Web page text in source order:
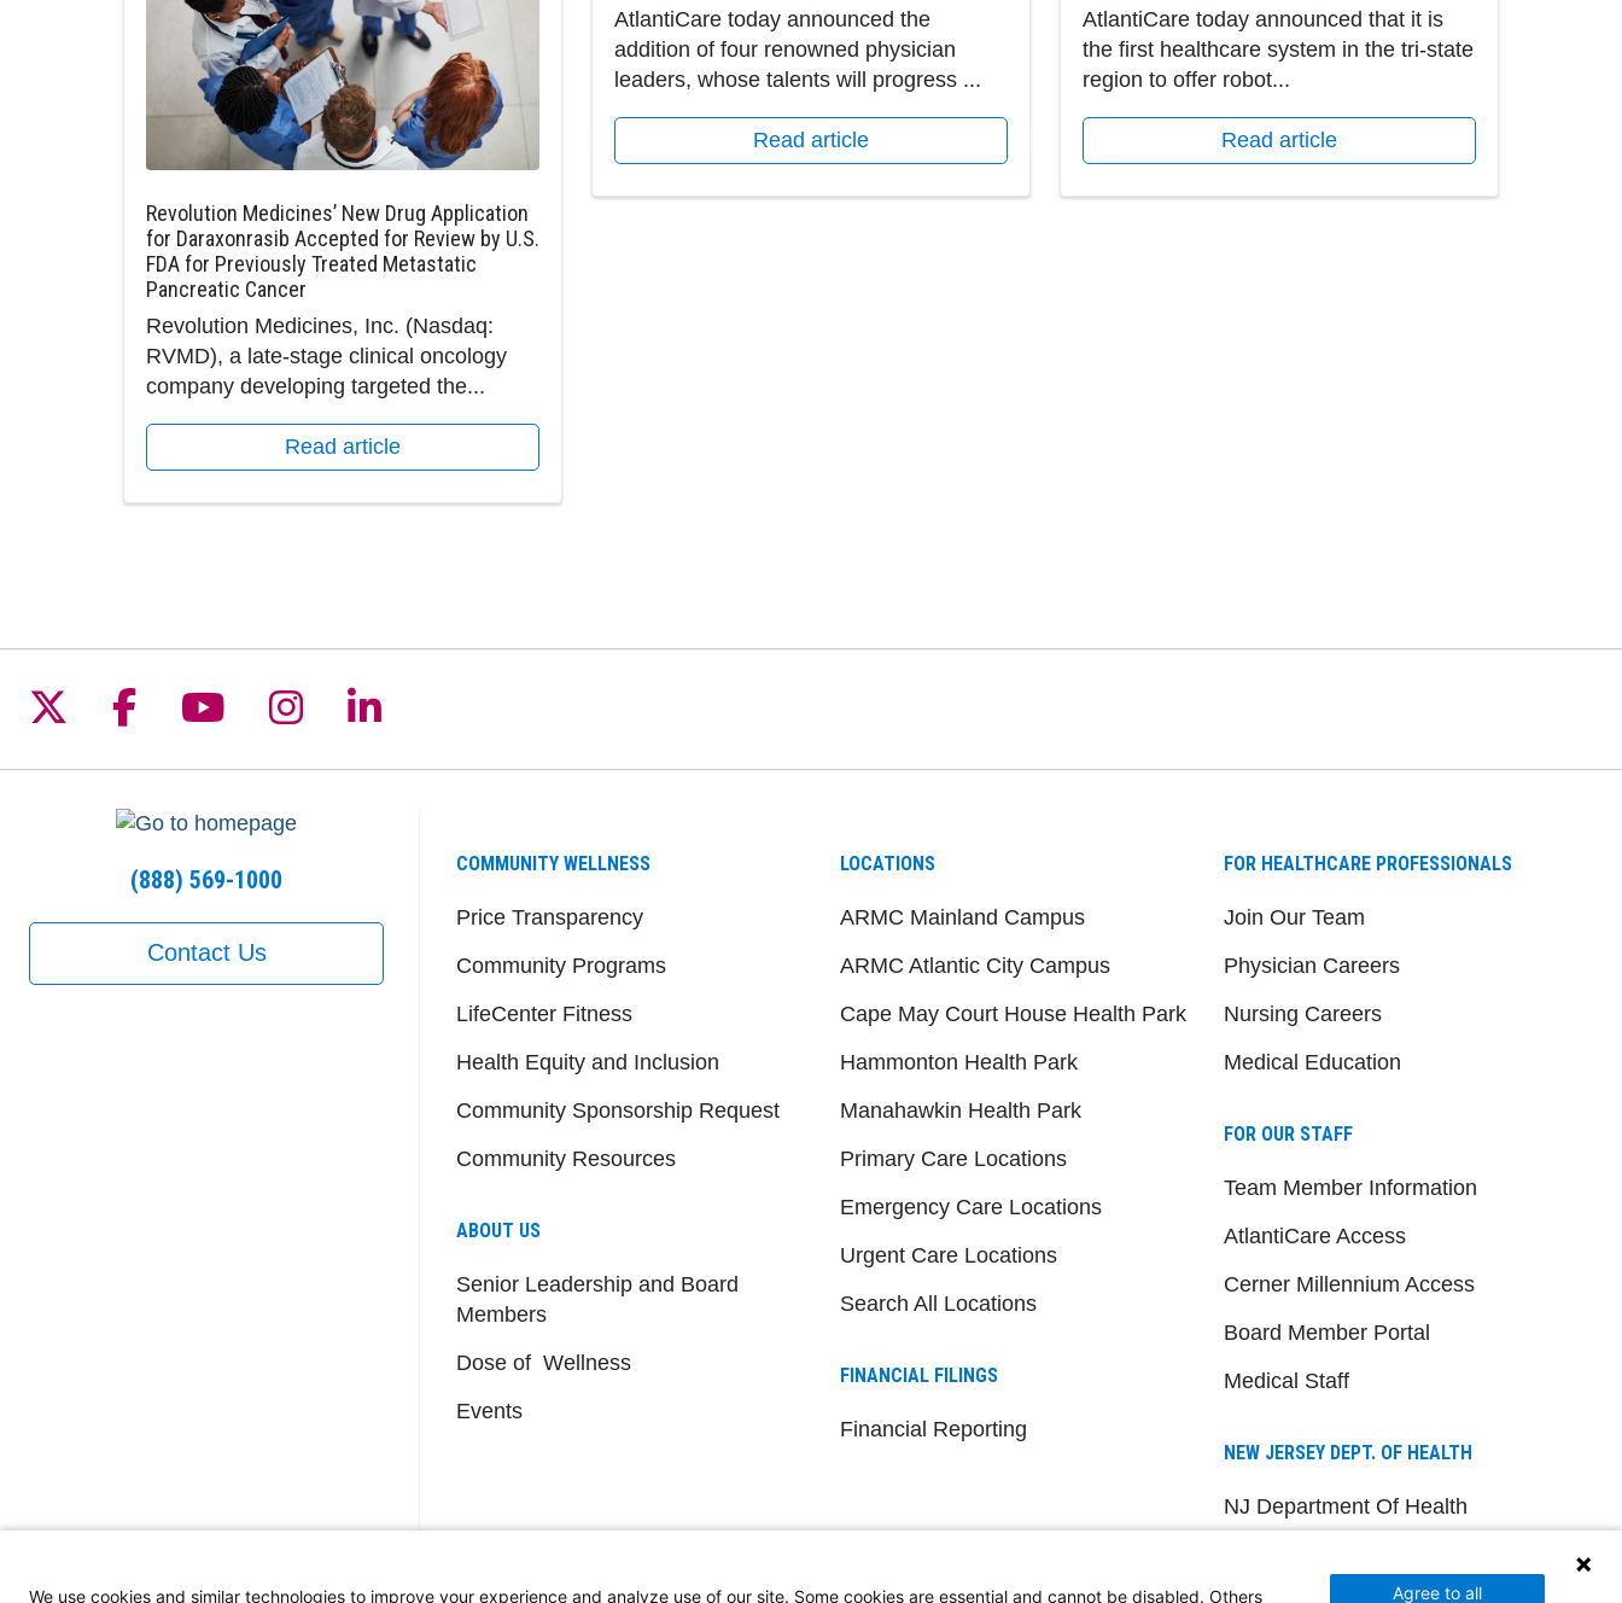
Revolution Medicines’ New Drug Application
for Daraxonrasib Accepted for Review by U.S.
FDA for Previously Treated Metastatic
Pancreatic Cancer
Revolution Medicines, Inc. (Nasdaq:
RVMD), a late-stage clinical oncology
company developing targeted the...
Read article
AtlantiCare today announced the
addition of four renowned physician
leaders, whose talents will progress ...
Read article
AtlantiCare today announced that it is
the first healthcare system in the tri-state
region to offer robot...
Read article
(888) 569-1000
Contact Us
COMMUNITY WELLNESS
Price Transparency
Community Programs
LifeCenter Fitness
Health Equity and Inclusion
Community Sponsorship Request
Community Resources
ABOUT US
Senior Leadership and Board
Members
Dose of Wellness
Events
LOCATIONS
ARMC Mainland Campus
ARMC Atlantic City Campus
Cape May Court House Health Park
Hammonton Health Park
Manahawkin Health Park
Primary Care Locations
Emergency Care Locations
Urgent Care Locations
Search All Locations
FINANCIAL FILINGS
Financial Reporting
FOR HEALTHCARE PROFESSIONALS
Join Our Team
Physician Careers
Nursing Careers
Medical Education
FOR OUR STAFF
Team Member Information
AtlantiCare Access
Cerner Millennium Access
Board Member Portal
Medical Staff
NEW JERSEY DEPT. OF HEALTH
NJ Department Of Health
Follow us on X
Follow us on Facebook
Follow us on YouTube
Follow us on Instagram
Follow us on LinkedIn
We use cookies and similar technologies to improve your experience and analyze use of our site. Some cookies are essential and cannot be disabled. Others Agree to all